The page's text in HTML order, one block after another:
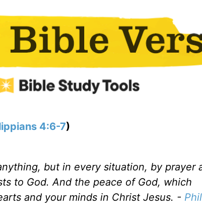
4:6-7)
but in every situation, by prayer
to God. And the peace of God, which
and your minds in Christ Jesus. -